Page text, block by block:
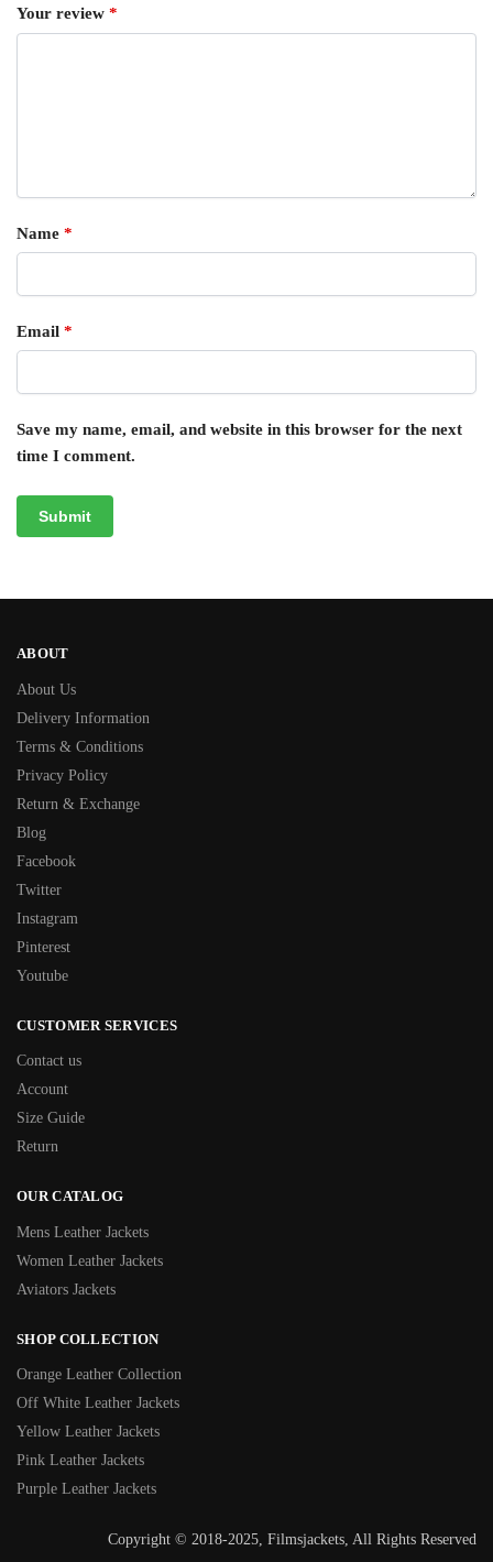
Your review *
Name *
Email *
Save my name, email, and website in this browser for the next
time I comment.
ABOUT
About Us
Delivery Information
Terms & Conditions
Privacy Policy
Return & Exchange
Blog
Facebook
Twitter
Instagram
Pinterest
Youtube
CUSTOMER SERVICES
Contact us
Account
Size Guide
Return
OUR CATALOG
Mens Leather Jackets
Women Leather Jackets
Aviators Jackets
SHOP COLLECTION
Orange Leather Collection
Off White Leather Jackets
Yellow Leather Jackets
Pink Leather Jackets
Purple Leather Jackets
Copyright © 2018-2025, Filmsjackets, All Rights Reserved